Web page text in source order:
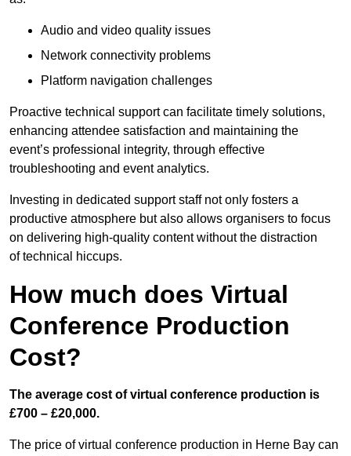
Audio and video quality issues
Network connectivity problems
Platform navigation challenges
Proactive technical support can facilitate timely solutions,
enhancing attendee satisfaction and maintaining the
event’s professional integrity, through effective
troubleshooting and event analytics.
Investing in dedicated support staff not only fosters a
productive atmosphere but also allows organisers to focus
on delivering high-quality content without the distraction
of technical hiccups.
How much does Virtual
Conference Production
Cost?
The average cost of virtual conference production is
£700 – £20,000.
The price of virtual conference production in Herne Bay can